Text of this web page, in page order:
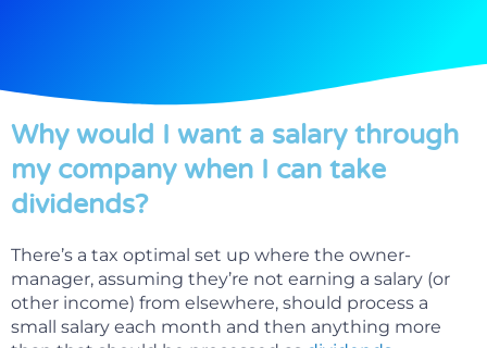
Why would I want a salary through
my company when I can take
dividends?
There’s a tax optimal set up where the owner-
manager, assuming they’re not earning a salary (or
other income) from elsewhere, should process a
small salary each month and then anything more